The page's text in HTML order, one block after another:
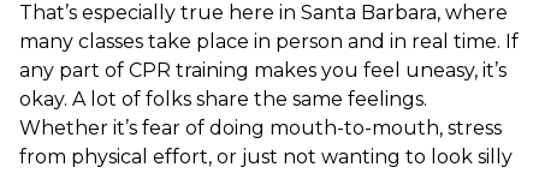
That’s especially true here in Santa Barbara, where
many classes take place in person and in real time. If
any part of CPR training makes you feel uneasy, it’s
okay. A lot of folks share the same feelings.
Whether it’s fear of doing mouth-to-mouth, stress
from physical effort, or just not wanting to look silly